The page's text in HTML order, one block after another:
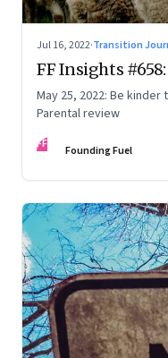
Jul 16, 2022·Transition
FF Insights
May 25, 2022: Be
Parental review
FF Founding Fuel